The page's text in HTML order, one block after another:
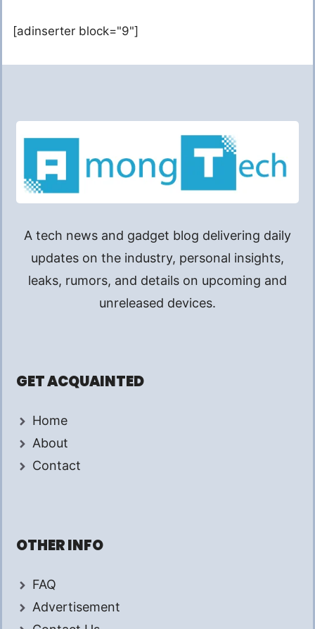
[adinserter block="9"]
A tech news and gadget blog delivering daily
updates on the industry, personal insights,
leaks, rumors, and details on upcoming and
unreleased devices.
GET ACQUAINTED
Home
About
Contact
OTHER INFO
FAQ
Advertisement